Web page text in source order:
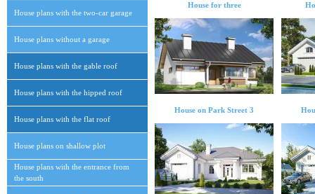
House plans with the two-car garage
House plans without a garage
House plans with the gable roof
House plans with the hipped roof
House plans with the flat roof
House plans on shallow plot
House plans with the entrance from
the south
House for three
House on Park Street 3